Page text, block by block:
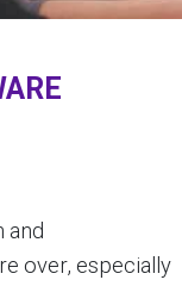
and
over, especially